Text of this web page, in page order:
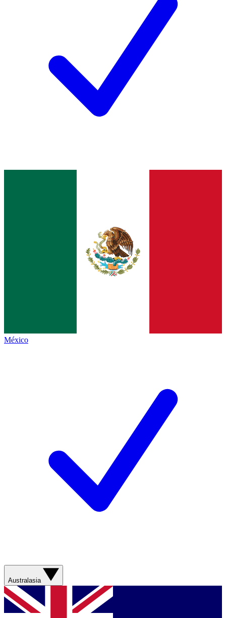
México
Australasia